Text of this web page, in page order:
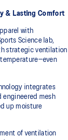
& Lasting Comfort
with
Science lab,
strategic ventilation
integrates
engineered mesh
up moisture
of ventilation